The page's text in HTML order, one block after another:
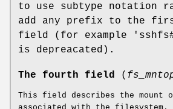
to use subtype notation
add any prefix to the
field (for example
is depreacated).
The fourth field (
This field describes the mount